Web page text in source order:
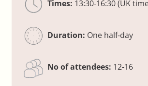
Times: 13:30-16:30 (UK
Duration: One half-day
No of attendees: 12-16